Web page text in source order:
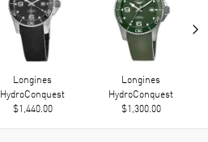
Longines
HydroConquest
$1,440.00
Longines
HydroConquest
$1,300.00
›